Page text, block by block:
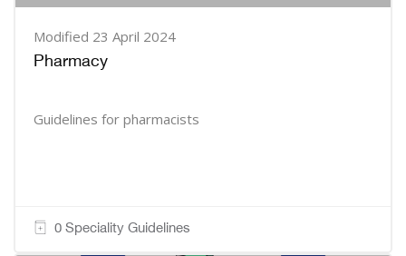
Modified 23 April 2024
Pharmacy
Guidelines for pharmacists
0 Speciality Guidelines